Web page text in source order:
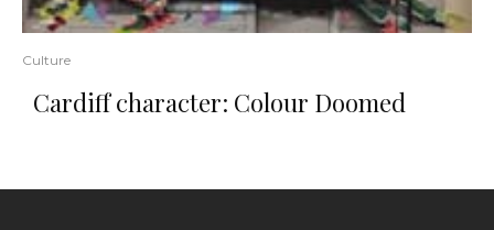
Culture
Cardiff character: Colour Doomed